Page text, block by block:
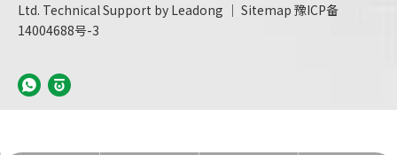
Ltd. Technical Support by Leadong ｜ Sitemap 豫ICP备
14004688号-3